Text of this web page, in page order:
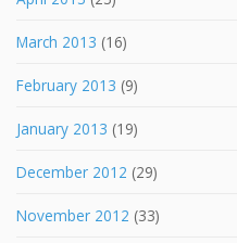
March 2013 (16)
February 2013 (9)
January 2013 (19)
December 2012 (29)
November 2012 (33)